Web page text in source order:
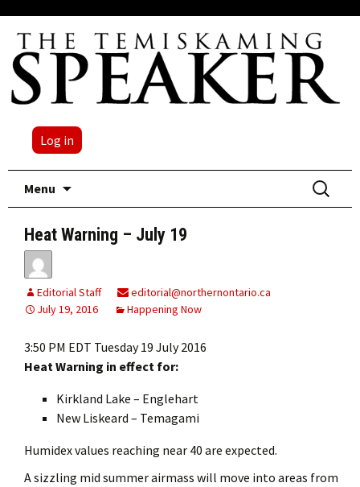
Log in
Menu
Search
for:
Heat Warning – July 19
Editorial Staff
editorial@northernontario.ca
July 19, 2016
Happening Now
3:50 PM EDT Tuesday 19 July 2016
Heat Warning in effect for:
Kirkland Lake – Englehart
New Liskeard – Temagami
Humidex values reaching near 40 are expected.
A sizzling mid summer airmass will move into areas from